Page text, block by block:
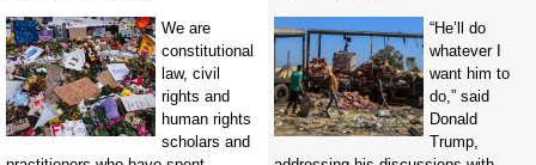
We are
constitutional
law, civil
rights and
human rights
scholars and
“He’ll do
whatever I
want him to
do,” said
Donald
Trump,